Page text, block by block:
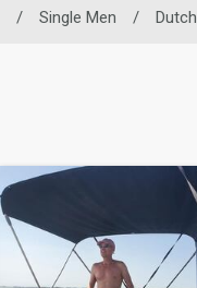
/ Single Men / Dutch